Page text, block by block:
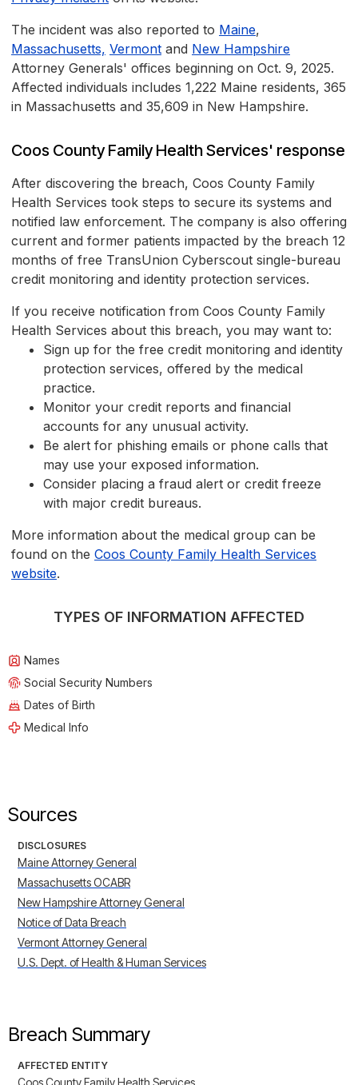
The incident was also reported to Maine,
Massachusetts, Vermont and New Hampshire
Attorney Generals' offices beginning on Oct. 9, 2025.
Affected individuals includes 1,222 Maine residents, 365
in Massachusetts and 35,609 in New Hampshire.
Coos County Family Health Services' response
After discovering the breach, Coos County Family
Health Services took steps to secure its systems and
notified law enforcement. The company is also offering
current and former patients impacted by the breach 12
months of free TransUnion Cyberscout single-bureau
credit monitoring and identity protection services.
If you receive notification from Coos County Family
Health Services about this breach, you may want to:
Sign up for the free credit monitoring and identity
protection services, offered by the medical
practice.
Monitor your credit reports and financial
accounts for any unusual activity.
Be alert for phishing emails or phone calls that
may use your exposed information.
Consider placing a fraud alert or credit freeze
with major credit bureaus.
More information about the medical group can be
found on the Coos County Family Health Services
website.
TYPES OF INFORMATION AFFECTED
Names
Social Security Numbers
Dates of Birth
Medical Info
Sources
DISCLOSURES
Maine Attorney General
Massachusetts OCABR
New Hampshire Attorney General
Notice of Data Breach
Vermont Attorney General
U.S. Dept. of Health & Human Services
Breach Summary
AFFECTED ENTITY